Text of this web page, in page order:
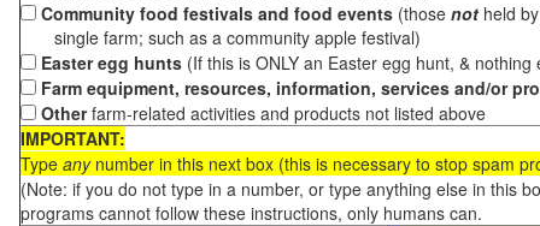
Community food festivals and food events (those not held
single farm; such as a community apple festival)
Easter egg hunts (If this is ONLY an Easter egg hunt, &
Farm equipment, resources, information, services and/or
Otherfarm-related activities and products not listed above
IMPORTANT:
Type anynumber in this next box (this is necessary to stop spam
(Note: if you do not type in a number, or type anything else in this
programs cannot follow these instructions, only humans can.